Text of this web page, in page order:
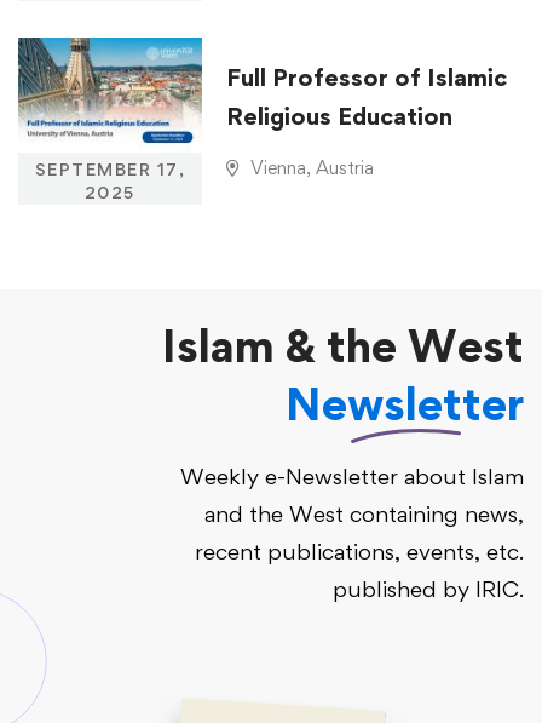
SEPTEMBER 17,
2025
Full Professor of Islamic
Religious Education
Vienna, Austria
Islam & the West
Newsletter
Weekly e-Newsletter about Islam
and the West containing news,
recent publications, events, etc.
published by IRIC.